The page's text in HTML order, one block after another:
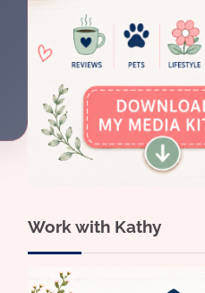
Work with Kathy